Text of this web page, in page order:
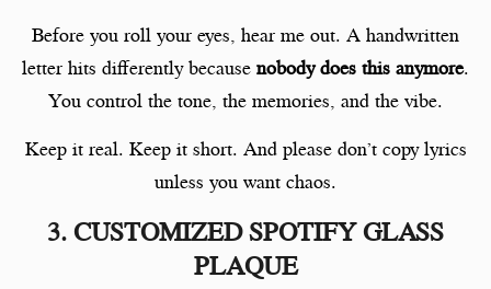
Before you roll your eyes, hear me out. A handwritten
letter hits differently because nobody does this anymore.
You control the tone, the memories, and the vibe.
Keep it real. Keep it short. And please don’t copy lyrics
unless you want chaos.
3. CUSTOMIZED SPOTIFY GLASS
PLAQUE